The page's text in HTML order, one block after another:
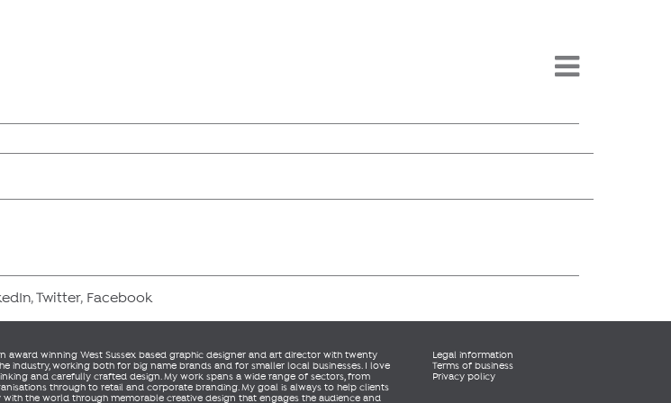
,Twitter, Facebook
award winning West Sussex based graphic designer and art director with twenty
industry, working both for big name brands and for smaller local businesses. I love
and carefully crafted design. My work spans a wide range of sectors, from
through to retail and corporate branding. My goal is always to help clients
the world through memorable creative design that engages the audience and
Legal information
Terms of business
Privacy policy